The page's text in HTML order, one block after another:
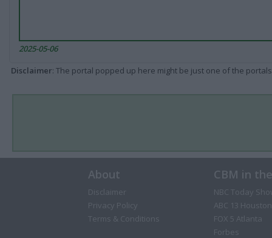
2025-05-06
Disclaimer: The portal popped up here might be just one of the
About
Disclaimer
Privacy Policy
Terms & Conditions
CBM in
NBC Today
ABC 13 Houston
FOX 5 Atlanta
Forbes